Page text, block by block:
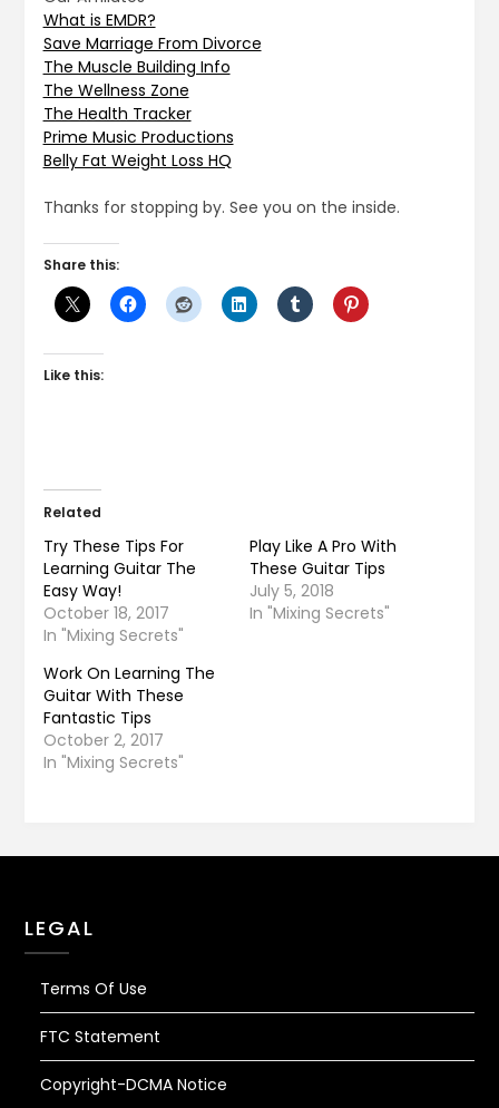
What is EMDR?
Save Marriage From Divorce
The Muscle Building Info
The Wellness Zone
The Health Tracker
Prime Music Productions
Belly Fat Weight Loss HQ
Thanks for stopping by. See you on the inside.
Share this:
Like this:
Related
Try These Tips For
Learning Guitar The
Easy Way!
October 18, 2017
In "Mixing Secrets"
Play Like A Pro With
These Guitar Tips
July 5, 2018
In "Mixing Secrets"
Work On Learning The
Guitar With These
Fantastic Tips
October 2, 2017
In "Mixing Secrets"
LEGAL
Terms Of Use
FTC Statement
Copyright-DCMA Notice